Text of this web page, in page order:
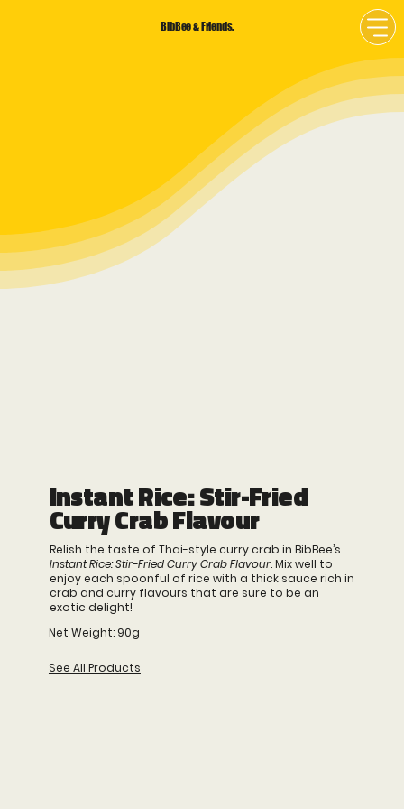
BibBee & Friends.
Instant Rice: Stir-Fried
Curry Crab Flavour
Relish the taste of Thai-style curry crab in BibBee’s
Instant Rice: Stir-Fried Curry Crab Flavour. Mix well to
enjoy each spoonful of rice with a thick sauce rich in
crab and curry flavours that are sure to be an
exotic delight!
Net Weight: 90g
See All Products